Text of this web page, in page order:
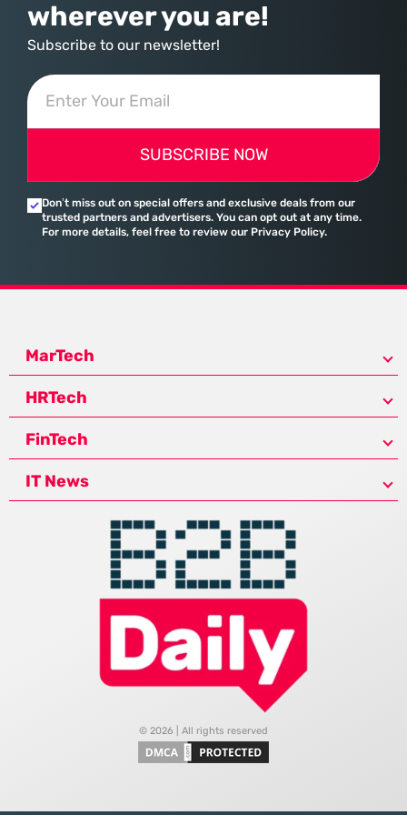
wherever you are!
Subscribe to our newsletter!
SUBSCRIBE NOW
Don’t miss out on special offers and exclusive deals from our
trusted partners and advertisers. You can opt out at any time.
For more details, feel free to review our Privacy Policy.
MarTech
HRTech
FinTech
IT News
© 2026 | All rights reserved